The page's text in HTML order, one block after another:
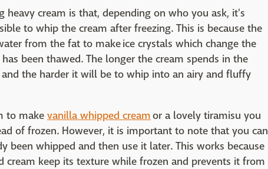
heavy cream is that, depending on who you ask, it's
to whip the cream after freezing. This is because the
from the fat to make ice crystals which change the
been thawed. The longer the cream spends in the
the harder it will be to whip into an airy and fluffy
to make vanilla whipped creamor a lovely tiramisu you
of frozen. However, it is important to note that you can
been whipped and then use it later. This works because
cream keep its texture while frozen and prevents it from